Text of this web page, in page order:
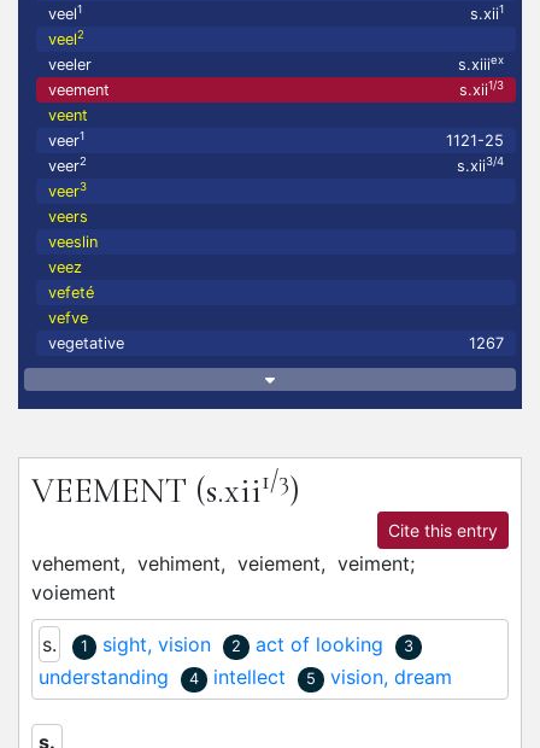
veel1 s.xii1
veel2
veeler s.xiiiex
veement s.xii1/3
veent
veer1
1121-25
veer2 s.xii3/4
veer3
veers
veeslin
veez
vefeté
vefve
vegetative
1267
VEEMENT (s.xii1/3)
Cite this entry
vehement, vehiment, veiement, veiment;
voiement
s. 1 sight, vision 2 act of looking 3
understanding 4 intellect 5 vision, dream
s.